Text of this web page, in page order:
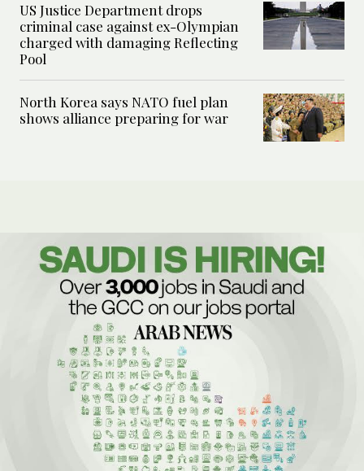
US Justice Department drops
criminal case against ex-Olympian
charged with damaging Reflecting
Pool
North Korea says NATO fuel plan
shows alliance preparing for war